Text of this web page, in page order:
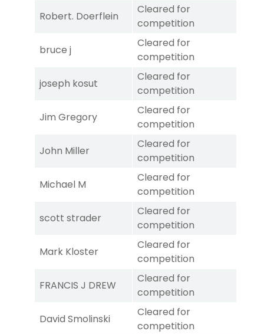
Robert. Doerflein
Cleared for
competition
bruce j
Cleared for
competition
joseph kosut
Cleared for
competition
Jim Gregory
Cleared for
competition
John Miller
Cleared for
competition
Michael M
Cleared for
competition
scott strader
Cleared for
competition
Mark Kloster
Cleared for
competition
FRANCIS J DREW
Cleared for
competition
David Smolinski
Cleared for
competition